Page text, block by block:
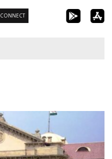
CONNECT